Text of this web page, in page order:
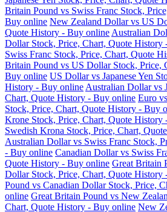
Britain Pound vs Swiss Franc Stock,
Buy online New Zealand Dollar vs US
Quote History - Buy online Australian
Dollar Stock, Price, Chart, Quote History
Swiss Franc Stock, Price, Chart, Quote
Britain Pound vs US Dollar Stock, Price,
Buy online US Dollar vs Japanese Yen
History - Buy online Australian Dollar vs
Chart, Quote History - Buy online Euro
Stock, Price, Chart, Quote History - Buy
Krone Stock, Price, Chart, Quote History
Swedish Krona Stock, Price, Chart,
Australian Dollar vs Swiss Franc Stock,
- Buy online Canadian Dollar vs Swiss
Quote History - Buy online Great Britain
Dollar Stock, Price, Chart, Quote History
Pound vs Canadian Dollar Stock, Price,
online Great Britain Pound vs New
Chart, Quote History - Buy online New